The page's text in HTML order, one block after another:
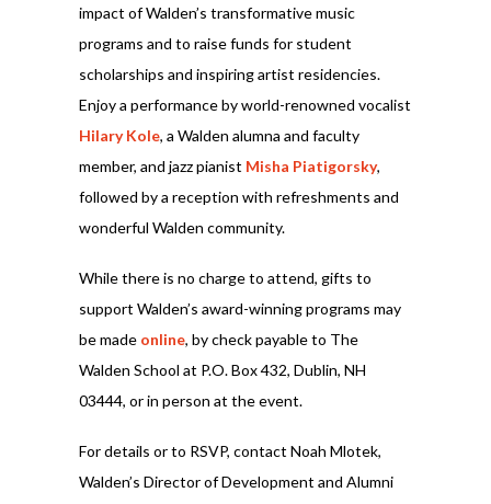
impact of Walden’s transformative music
programs and to raise funds for student
scholarships and inspiring artist residencies.
Enjoy a performance by world-renowned vocalist
Hilary Kole, a Walden alumna and faculty
member, and jazz pianist Misha Piatigorsky,
followed by a reception with refreshments and
wonderful Walden community.
While there is no charge to attend, gifts to
support Walden’s award-winning programs may
be made online, by check payable to The
Walden School at P.O. Box 432, Dublin, NH
03444, or in person at the event.
For details or to RSVP, contact Noah Mlotek,
Walden’s Director of Development and Alumni